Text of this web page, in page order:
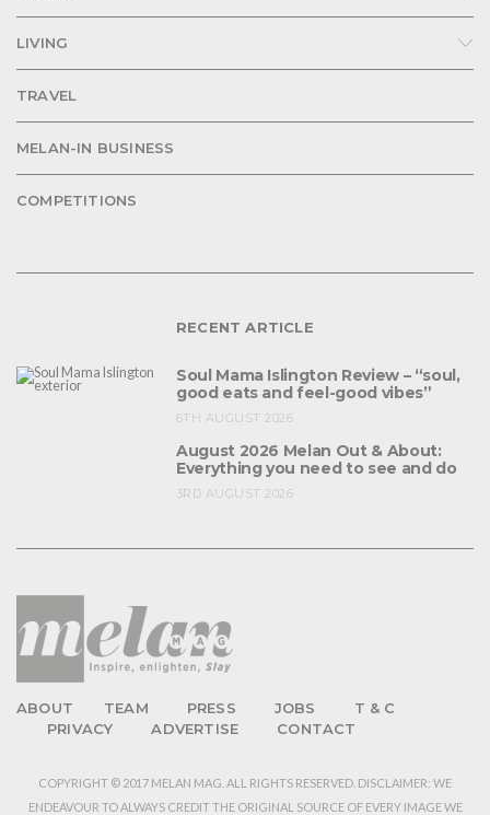
LIVING
TRAVEL
MELAN-IN BUSINESS
COMPETITIONS
RECENT ARTICLE
Soul Mama Islington Review – “soul,
good eats and feel-good vibes”
6TH AUGUST 2026
August 2026 Melan Out & About:
Everything you need to see and do
3RD AUGUST 2026
ABOUT TEAM PRESS JOBS
T & C
PRIVACY
ADVERTISE CONTACT
COPYRIGHT © 2017 MELAN MAG. ALL RIGHTS RESERVED. DISCLAIMER: WE
ENDEAVOUR TO ALWAYS CREDIT THE ORIGINAL SOURCE OF EVERY IMAGE WE